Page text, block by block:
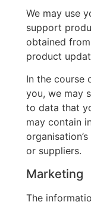
We may use
support
obtained
product
In the course
you, we may
to data that
may contain
or suppliers.
Marketing
The